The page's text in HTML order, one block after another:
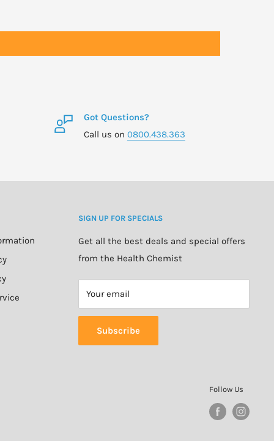
Got Questions?
Call us on 0800.438.363
SIGN UP FOR SPECIALS
Get all the best deals and special offers
from the Health Chemist
Your email
Subscribe
Follow Us